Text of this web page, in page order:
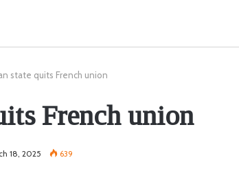
state quits French union
French union
18, 2025 639